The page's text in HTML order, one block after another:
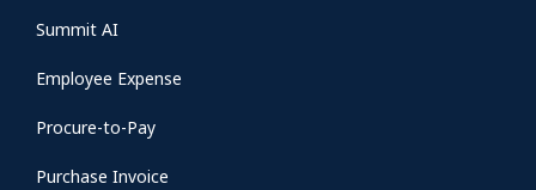
Summit AI
Employee Expense
Procure-to-Pay
Purchase Invoice